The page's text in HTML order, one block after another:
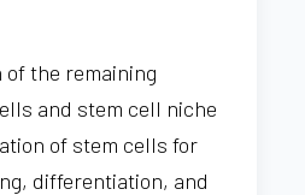
of the remaining
and stem cell niche
of stem cells for
differentiation, and